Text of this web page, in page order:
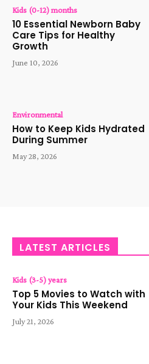
Kids (0-12) months
10 Essential Newborn Baby
Care Tips for Healthy
Growth
June 10, 2026
Environmental
How to Keep Kids Hydrated
During Summer
May 28, 2026
LATEST ARTICLES
Kids (3-5) years
Top 5 Movies to Watch with
Your Kids This Weekend
July 21, 2026